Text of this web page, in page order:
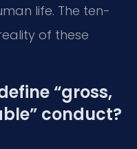
life. The ten-
of these
“gross,
conduct?